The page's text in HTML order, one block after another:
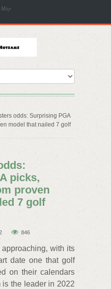
odds: Surprising PGA
model that nailed 7 golf
picks,
proven
7 golf
846
with its
date one that golf
on their calendars
is the leader in 2022